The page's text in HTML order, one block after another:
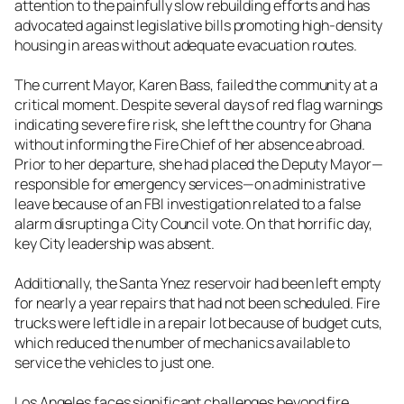
attention to the painfully slow rebuilding efforts and has
advocated against legislative bills promoting high-density
housing in areas without adequate evacuation routes.
The current Mayor, Karen Bass, failed the community at a
critical moment. Despite several days of red flag warnings
indicating severe fire risk, she left the country for Ghana
without informing the Fire Chief of her absence abroad.
Prior to her departure, she had placed the Deputy Mayor—
responsible for emergency services—on administrative
leave because of an FBI investigation related to a false
alarm disrupting a City Council vote. On that horrific day,
key City leadership was absent.
Additionally, the Santa Ynez reservoir had been left empty
for nearly a year repairs that had not been scheduled. Fire
trucks were left idle in a repair lot because of budget cuts,
which reduced the number of mechanics available to
service the vehicles to just one.